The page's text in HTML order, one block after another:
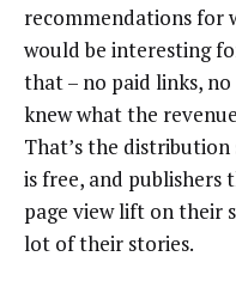
recommendations for
would be interesting
that – no paid links,
knew what the
That’s the distribution
is free, and
page view lift on their
lot of their stories.